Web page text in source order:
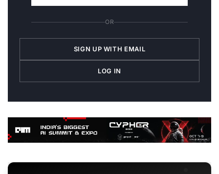
OR
SIGN UP WITH EMAIL
LOG IN